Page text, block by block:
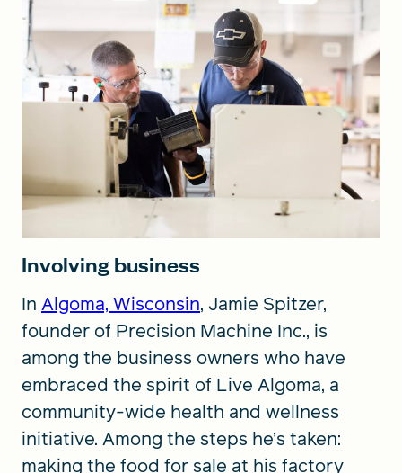
Involving business
In Algoma, Wisconsin, Jamie Spitzer,
founder of Precision Machine Inc., is
among the business owners who have
embraced the spirit of Live Algoma, a
community-wide health and wellness
initiative. Among the steps he’s taken:
making the food for sale at his factory